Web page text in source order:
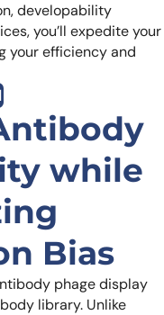
developability
you’ll expedite your
your efficiency and
while
Bias
phage display
library. Unlike